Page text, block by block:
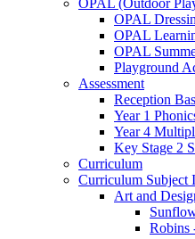
OPAL (Outdoor
OPAL
OPAL
OPAL
Playground
Assessment
Reception
Year 1
Year 4
Key Stage 2
Curriculum
Curriculum Subject
Art and
Robins